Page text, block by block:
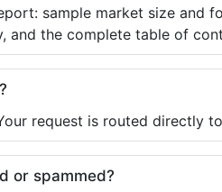
sample market size and
and the complete table of
request is routed directly
or spammed?